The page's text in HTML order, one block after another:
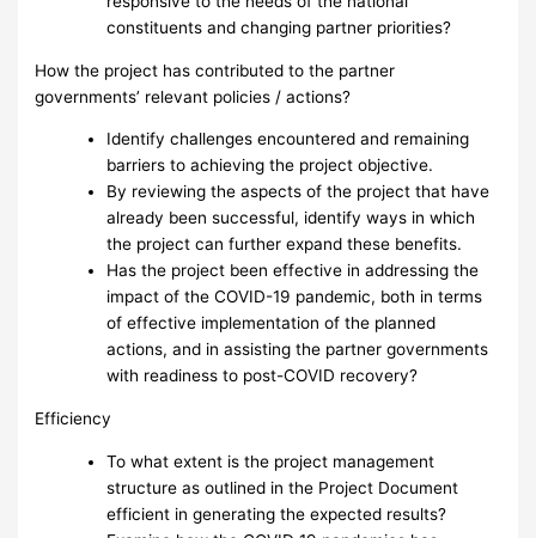
constituents and changing partner priorities?
How the project has contributed to the partner
governments’ relevant policies / actions?
Identify challenges encountered and remaining
barriers to achieving the project objective.
By reviewing the aspects of the project that have
already been successful, identify ways in which
the project can further expand these benefits.
Has the project been effective in addressing the
impact of the COVID-19 pandemic, both in terms
of effective implementation of the planned
actions, and in assisting the partner governments
with readiness to post-COVID recovery?
Efficiency
To what extent is the project management
structure as outlined in the Project Document
efficient in generating the expected results?